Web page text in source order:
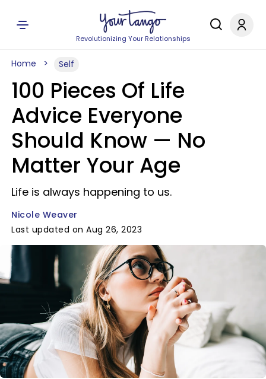
Revolutionizing Your Relationships
Home Self
100 Pieces Of Life
Advice Everyone
Should Know — No
Matter Your Age
Life is always happening to us.
Nicole Weaver
Last updated on Aug 26, 2023